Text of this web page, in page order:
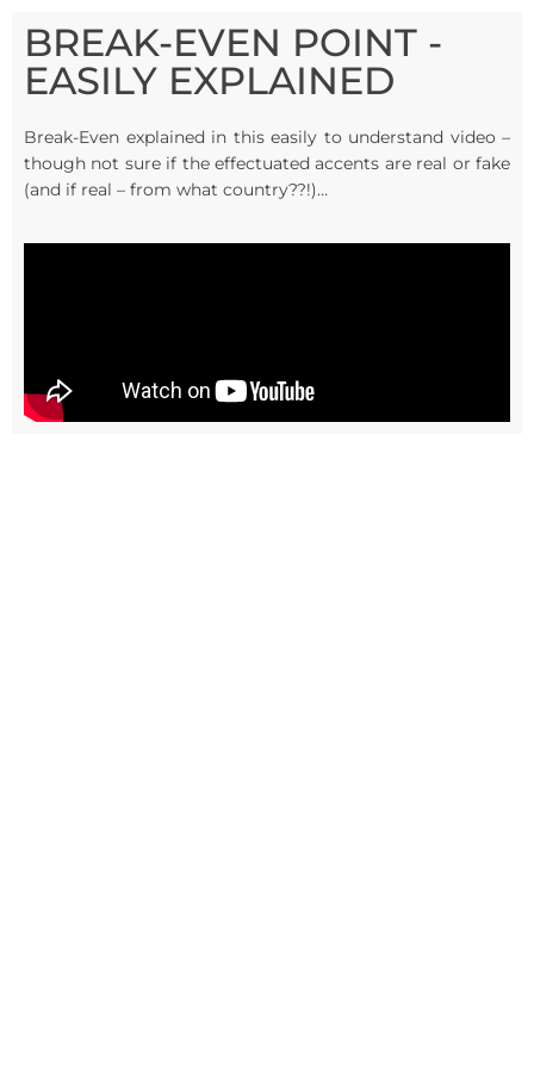
BREAK-EVEN POINT -
EASILY EXPLAINED
Break-Even explained in this easily to understand video –
though not sure if the effectuated accents are real or fake
(and if real – from what country??!)…